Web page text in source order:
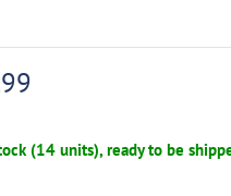
(14 units), ready to be